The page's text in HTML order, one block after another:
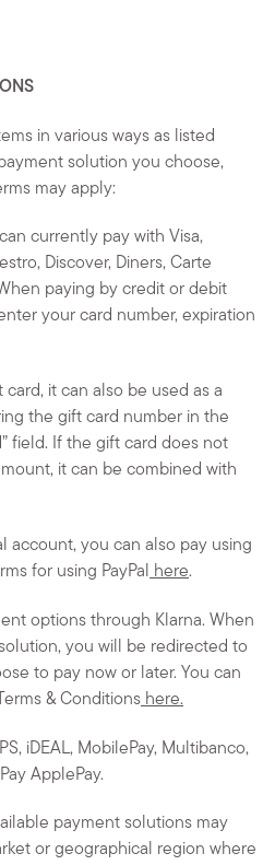
in various ways as listed
solution you choose,
may apply:
currently pay with Visa,
Discover, Diners, Carte
paying by credit or debit
your card number, expiration
card, it can also be used as a
the gift card number in the
field. If the gift card does not
it can be combined with
account, you can also pay using
for using PayPal
here.
options through Klarna. When
you will be redirected to
to pay now or later. You can
& Conditions here.
iDEAL, MobilePay, Multibanco,
ApplePay.
payment solutions may
or geographical region where